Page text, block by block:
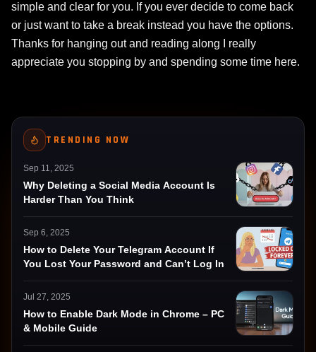
simple and clear for you. If you ever decide to come back
or just want to take a break instead you have the options.
Thanks for hanging out and reading along I really
appreciate you stopping by and spending some time here.
TRENDING NOW
Sep 11, 2025
Why Deleting a Social Media Account Is
Harder Than You Think
Sep 6, 2025
How to Delete Your Telegram Account If
You Lost Your Password and Can’t Log In
Jul 27, 2025
How to Enable Dark Mode in Chrome – PC
& Mobile Guide